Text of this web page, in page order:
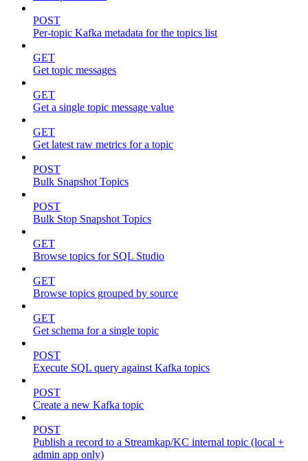
POST
Per-topic Kafka metadata for the topics list
GET
Get topic messages
GET
Get a single topic message value
GET
Get latest raw metrics for a topic
POST
Bulk Snapshot Topics
POST
Bulk Stop Snapshot Topics
GET
Browse topics for SQL Studio
GET
Browse topics grouped by source
GET
Get schema for a single topic
POST
Execute SQL query against Kafka topics
POST
Create a new Kafka topic
POST
Publish a record to a Streamkap/KC internal topic (local +
admin app only)